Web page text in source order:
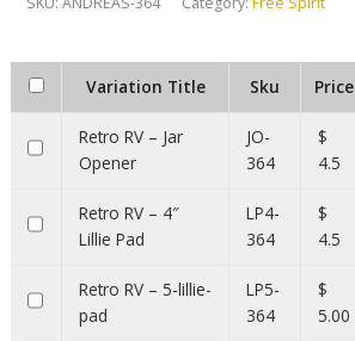
Variation Title Sku Price
Retro RV – Jar
Opener
JO-
364
$
4.5
Retro RV – 4″
Lillie Pad
LP4-
364
$
4.5
Retro RV – 5-lillie-
pad
LP5-
364
$
5.00